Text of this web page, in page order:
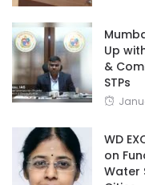
Up
&
STPs
WD
on
Water